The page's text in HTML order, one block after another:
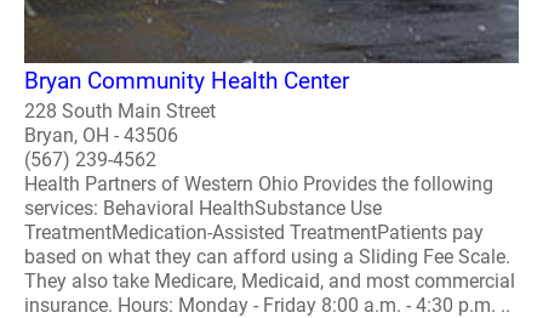
Bryan Community Health Center
228 South Main Street
Bryan, OH - 43506
(567) 239-4562
Health Partners of Western Ohio Provides the following
services: Behavioral HealthSubstance Use
TreatmentMedication-Assisted TreatmentPatients pay
based on what they can afford using a Sliding Fee Scale.
They also take Medicare, Medicaid, and most commercial
insurance. Hours: Monday - Friday 8:00 a.m. - 4:30 p.m. ..